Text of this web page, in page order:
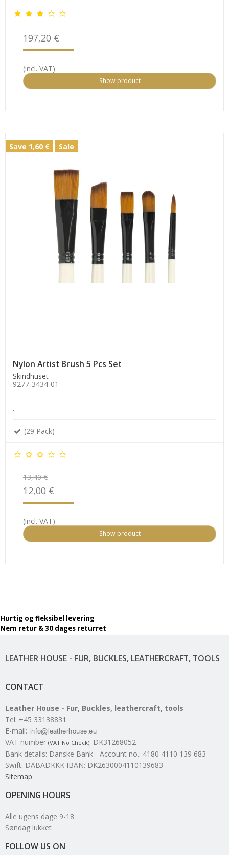
197,20 €
(incl. VAT)
Show product
Save 1,60 € Sale
Nylon Artist Brush 5 Pcs Set
Skindhuset
9277-3434-01
.
(29 Pack)
13,40 €
12,00 €
(incl. VAT)
Show product
LEATHER HOUSE - FUR, BUCKLES, LEATHERCRAFT, TOOLS
CONTACT
Leather House - Fur, Buckles, leathercraft, tools
Tel: +45 33138831
E-mail:
VAT number (VAT No Check): DK31268052
Bank details: Danske Bank - Account no.: 4180 4110 139 683
Swift: DABADKKK IBAN: DK2630004110139683
Sitemap
OPENING HOURS
Alle ugens dage 9-18
Søndag lukket
FOLLOW US ON
Hurtig og fleksibel levering
Nem retur & 30 dages returret